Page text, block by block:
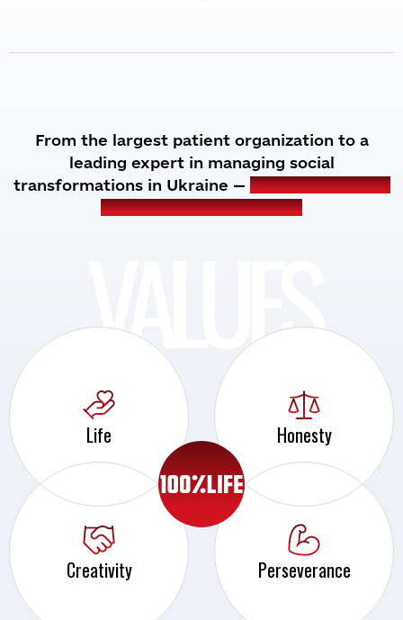
From the largest patient organization to a
leading expert in managing social
transformations in Ukraine — we are expanding
the horizons of our work.
VALUES
Life Honesty
Creativity Perseverance